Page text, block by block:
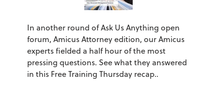
In another round of Ask Us Anything open
forum, Amicus Attorney edition, our Amicus
experts fielded a half hour of the most
pressing questions. See what they answered
in this Free Training Thursday recap..